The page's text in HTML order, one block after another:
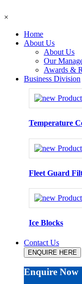
×
Home
About Us
About Us
Our
Awards &
Business Division
Temperature
Fleet Guard
Ice Blocks
Contact Us
ENQUIRE HERE
Enquire Now